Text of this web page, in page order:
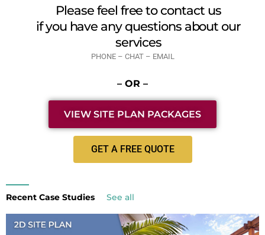
Please feel free to contact us
if you have any questions about our
services
PHONE – CHAT – EMAIL
– OR –
VIEW SITE PLAN PACKAGES
GET A FREE QUOTE
Recent Case Studies See all